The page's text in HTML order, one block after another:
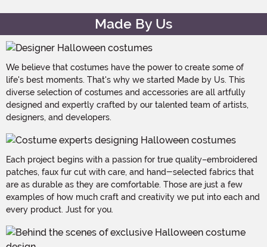
Made By Us
We believe that costumes have the power to create some of
life's best moments. That's why we started Made by Us. This
diverse selection of costumes and accessories are all artfully
designed and expertly crafted by our talented team of artists,
designers, and developers.
Each project begins with a passion for true quality–embroidered
patches, faux fur cut with care, and hand-selected fabrics that
are as durable as they are comfortable. Those are just a few
examples of how much craft and creativity we put into each and
every product. Just for you.